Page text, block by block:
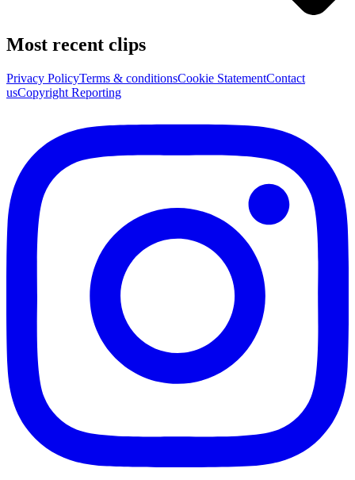
Most recent clips
Privacy PolicyTerms & conditionsCookie StatementContact
usCopyright Reporting